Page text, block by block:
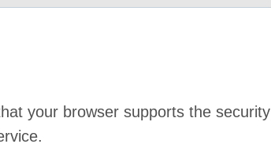
your browser supports the security